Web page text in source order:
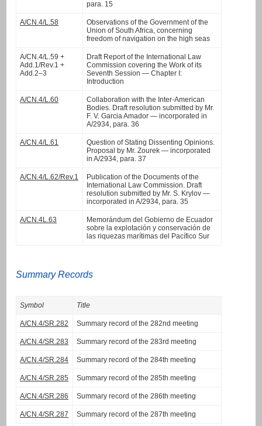
para. 15
A/CN.4/L.58
Observations of the Government of the
Union of South Africa, concerning
freedom of navigation on the high seas
A/CN.4/L.59 +
Add.1/Rev.1 +
Add.2–3
Draft Report of the International Law
Commission covering the Work of its
Seventh Session — Chapter I:
Introduction
A/CN.4/L.60
Collaboration with the Inter-American
Bodies. Draft resolution submitted by Mr.
F. V. Garcia Amador — incorporated in
A/2934, para. 36
A/CN.4/L.61
Question of Stating Dissenting Opinions.
Proposal by Mr. Zourek — incorporated
in A/2934, para. 37
A/CN.4/L.62/Rev.1
Publication of the Documents of the
International Law Commission. Draft
resolution submitted by Mr. S. Krylov —
incorporated in A/2934, para. 35
A/CN.4L.63
Memorándum del Gobierno de Ecuador
sobre la explotación y conservación de
las riquezas marítimas del Pacífico Sur
Summary Records
Symbol Title
A/CN.4/SR.282 Summary record of the 282nd meeting
A/CN.4/SR.283 Summary record of the 283rd meeting
A/CN.4/SR.284 Summary record of the 284th meeting
A/CN.4/SR.285 Summary record of the 285th meeting
A/CN.4/SR.286 Summary record of the 286th meeting
A/CN.4/SR.287 Summary record of the 287th meeting